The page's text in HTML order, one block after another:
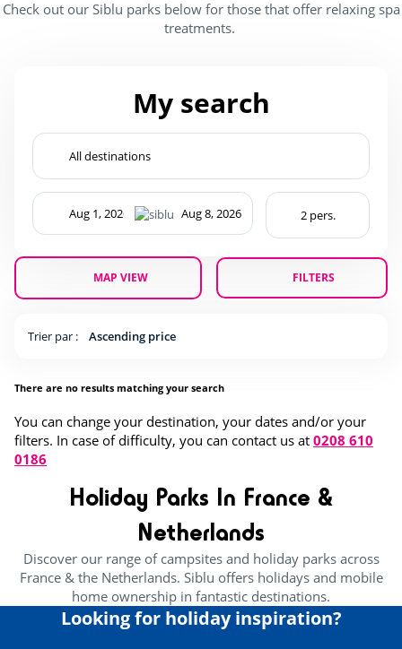
Check out our Siblu parks below for those that offer relaxing spa
treatments.
My search
MAP VIEW FILTERS
Trier par : Ascending price
There are no results matching your search
You can change your destination, your dates and/or your
filters. In case of difficulty, you can contact us at 0208 610
0186
Holiday Parks In France &
Netherlands
Discover our range of campsites and holiday parks across
France & the Netherlands. Siblu offers holidays and mobile
home ownership in fantastic destinations.
Looking for holiday inspiration?